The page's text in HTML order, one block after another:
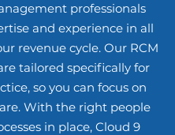
professionals
and experience in all
revenue cycle. Our RCM
tailored specifically for
so you can focus on
With the right people
in place, Cloud 9